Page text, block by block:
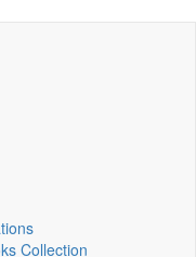
Collection